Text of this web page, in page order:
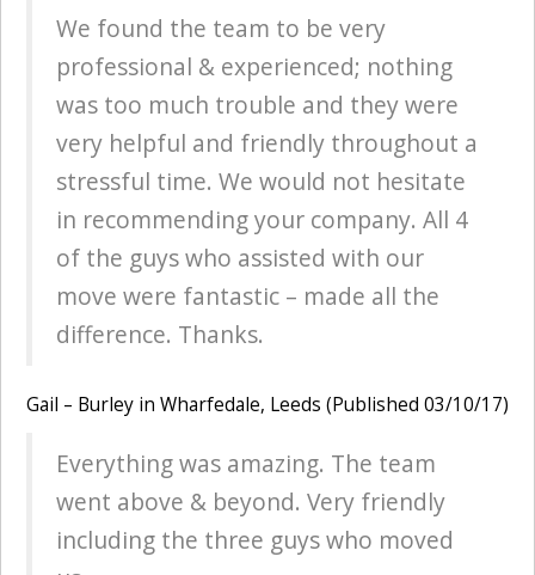
We found the team to be very
professional & experienced; nothing
was too much trouble and they were
very helpful and friendly throughout a
stressful time. We would not hesitate
in recommending your company. All 4
of the guys who assisted with our
move were fantastic – made all the
difference. Thanks.
Gail – Burley in Wharfedale, Leeds (Published 03/10/17)
Everything was amazing. The team
went above & beyond. Very friendly
including the three guys who moved